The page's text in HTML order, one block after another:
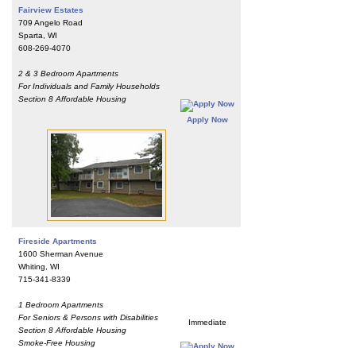
Fairview Estates
709 Angelo Road
Sparta, WI
608-269-4070
2 & 3 Bedroom Apartments
For Individuals and Family Households
Section 8 Affordable Housing
Apply Now
Fireside Apartments
1600 Sherman Avenue
Whiting, WI
715-341-8339
1 Bedroom Apartments
For Seniors & Persons with Disabilities
Section 8 Affordable Housing
Smoke-Free Housing
Immediate